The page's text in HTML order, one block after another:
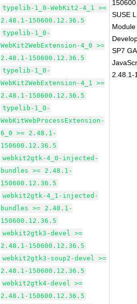
typelib-1_0-WebKit2-4_1 >=
2.48.1-150600.12.36.5
typelib-1_0-
WebKit2WebExtension-4_0 >=
2.48.1-150600.12.36.5
typelib-1_0-
WebKit2WebExtension-4_1 >=
2.48.1-150600.12.36.5
typelib-1_0-
WebKitWebProcessExtension-
6_0 >= 2.48.1-
150600.12.36.5
webkit2gtk-4_0-injected-
bundles >= 2.48.1-
150600.12.36.5
webkit2gtk-4_1-injected-
bundles >= 2.48.1-
150600.12.36.5
webkit2gtk3-devel >=
2.48.1-150600.12.36.5
webkit2gtk3-soup2-devel >=
2.48.1-150600.12.36.5
webkit2gtk4-devel >=
2.48.1-150600.12.36.5
SUSE
SP7
2.48.1-